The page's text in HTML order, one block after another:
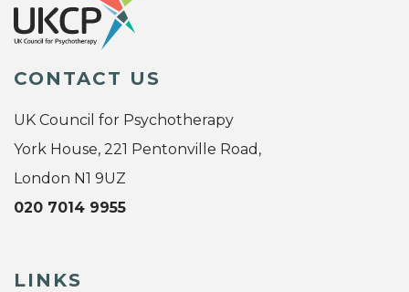
CONTACT US
UK Council for Psychotherapy
York House, 221 Pentonville Road,
London N1 9UZ
020 7014 9955
LINKS